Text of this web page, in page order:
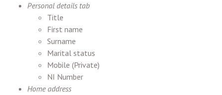
Personal details tab
Title
First name
Surname
Marital status
Mobile (Private)
NI Number
Home address